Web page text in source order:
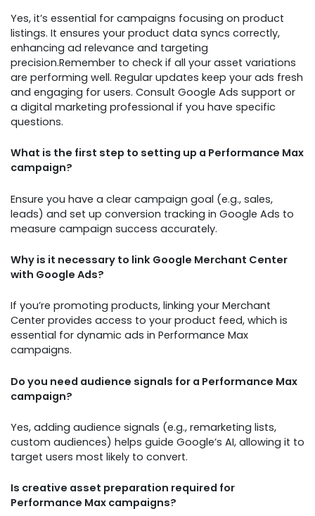
Yes, it’s essential for campaigns focusing on product
listings. It ensures your product data syncs correctly,
enhancing ad relevance and targeting
precision.Remember to check if all your asset variations
are performing well. Regular updates keep your ads fresh
and engaging for users. Consult Google Ads support or
a digital marketing professional if you have specific
questions.
What is the first step to setting up a Performance Max
campaign?
Ensure you have a clear campaign goal (e.g., sales,
leads) and set up conversion tracking in Google Ads to
measure campaign success accurately.
Why is it necessary to link Google Merchant Center
with Google Ads?
If you’re promoting products, linking your Merchant
Center provides access to your product feed, which is
essential for dynamic ads in Performance Max
campaigns.
Do you need audience signals for a Performance Max
campaign?
Yes, adding audience signals (e.g., remarketing lists,
custom audiences) helps guide Google’s AI, allowing it to
target users most likely to convert.
Is creative asset preparation required for
Performance Max campaigns?